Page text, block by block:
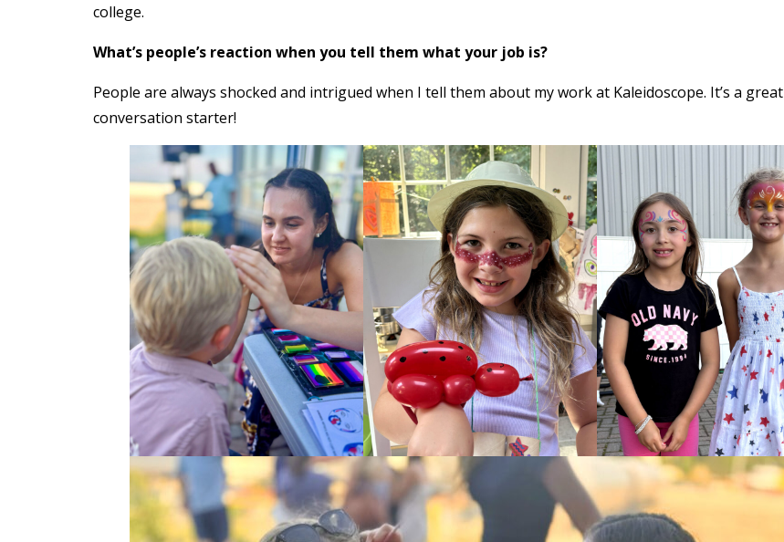
college.
What’s people’s reaction when you tell them what your job is?
People are always shocked and intrigued when I tell them about my work at Kaleidoscope. It’s a great
conversation starter!